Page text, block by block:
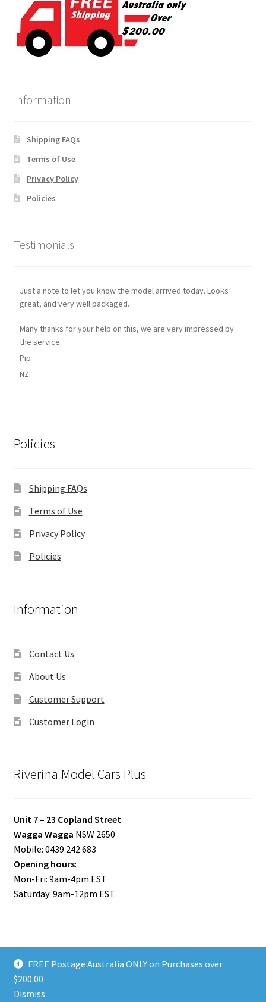
FREE Postage Australia ONLY on Purchases over
$200.00
Dismiss
Information
Shipping FAQs
Terms of Use
Privacy Policy
Policies
Testimonials
Just a note to let you know the model arrived today. Looks
great, and very well packaged.
Many thanks for your help on this, we are very impressed by
the service.
Pip
NZ
Policies
Shipping FAQs
Terms of Use
Privacy Policy
Policies
Information
Contact Us
About Us
Customer Support
Customer Login
Riverina Model Cars Plus
Unit 7 – 23 Copland Street
Wagga Wagga NSW 2650
Mobile: 0439 242 683
Opening hours:
Mon-Fri: 9am-4pm EST
Saturday: 9am-12pm EST
© Riverina Model Cars Plus 2026
Privacy Policy